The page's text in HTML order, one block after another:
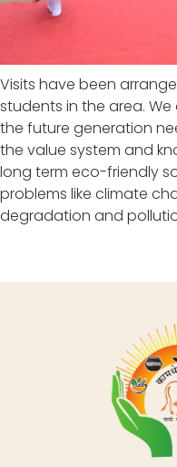
Visits have been
students in the area.
the future generation
the value system and
long term eco-friendly
problems like climate
degradation and